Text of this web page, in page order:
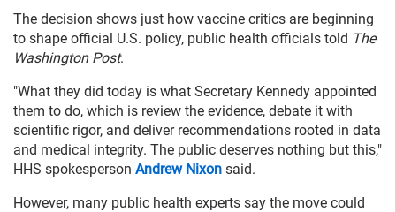
The decision shows just how vaccine critics are beginning
to shape official U.S. policy, public health officials told The
Washington Post.
"What they did today is what Secretary Kennedy appointed
them to do, which is review the evidence, debate it with
scientific rigor, and deliver recommendations rooted in data
and medical integrity. The public deserves nothing but this,"
HHS spokesperson Andrew Nixon said.
However, many public health experts say the move could